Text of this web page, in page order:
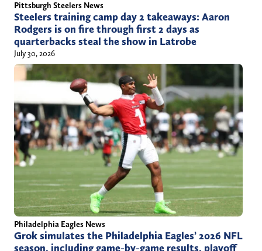
Pittsburgh Steelers News
Steelers training camp day 2 takeaways: Aaron
Rodgers is on fire through first 2 days as
quarterbacks steal the show in Latrobe
July 30, 2026
Philadelphia Eagles News
Grok simulates the Philadelphia Eagles’ 2026 NFL
season, including game-by-game results, playoff